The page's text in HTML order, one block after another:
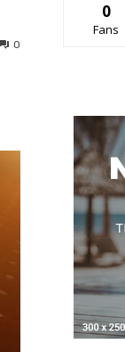
0
0
Fans